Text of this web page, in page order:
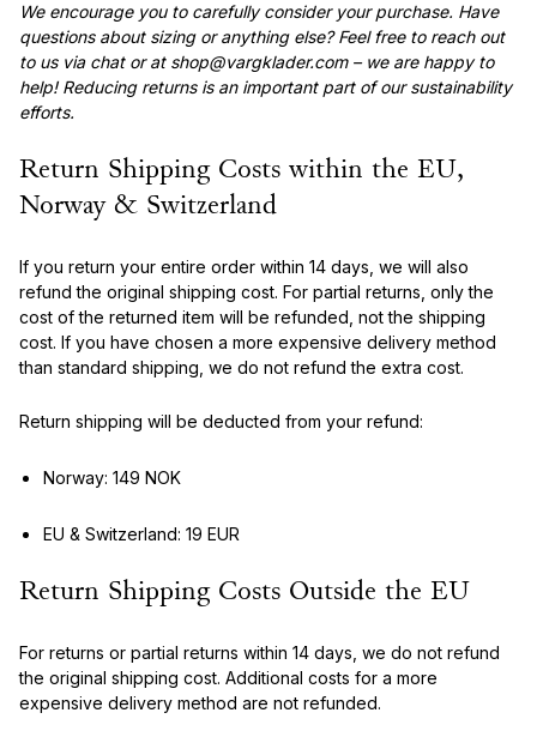
We encourage you to carefully consider your purchase. Have
questions about sizing or anything else? Feel free to reach out
to us via chat or at shop@vargklader.com – we are happy to
help! Reducing returns is an important part of our sustainability
efforts.
Return Shipping Costs within the EU,
Norway & Switzerland
If you return your entire order within 14 days, we will also
refund the original shipping cost. For partial returns, only the
cost of the returned item will be refunded, not the shipping
cost. If you have chosen a more expensive delivery method
than standard shipping, we do not refund the extra cost.
Return shipping will be deducted from your refund:
Norway: 149 NOK
EU & Switzerland: 19 EUR
Return Shipping Costs Outside the EU
For returns or partial returns within 14 days, we do not refund
the original shipping cost. Additional costs for a more
expensive delivery method are not refunded.